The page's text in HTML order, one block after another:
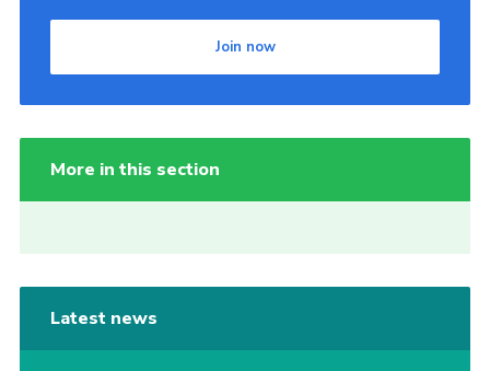
Join now
More in this section
Latest news